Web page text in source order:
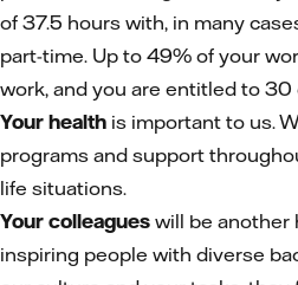
of 37.5 hours with, in many
part-time. Up to 49% of your
work, and you are entitled to 30
Your health is important to us.
programs and support
life situations.
Your colleagues will be another
inspiring people with diverse